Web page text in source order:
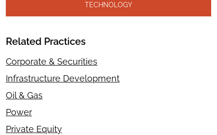
TECHNOLOGY
Related Practices
Corporate & Securities
Infrastructure Development
Oil & Gas
Power
Private Equity